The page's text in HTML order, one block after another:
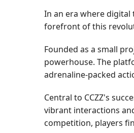
In an era where
forefront of this
Founded as a small
powerhouse. The
adrenaline-packed
Central to CCZZ's
vibrant interactions
competition, players